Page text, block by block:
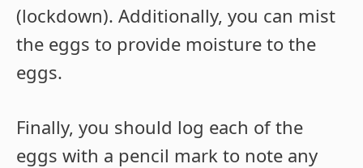
(lockdown). Additionally, you can mist
the eggs to provide moisture to the
eggs.
Finally, you should log each of the
eggs with a pencil mark to note any